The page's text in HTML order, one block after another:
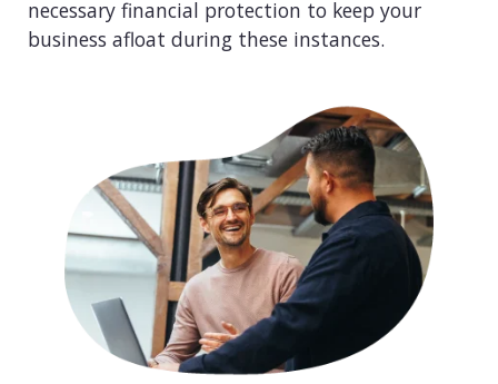
necessary financial protection to keep your
business afloat during these instances.